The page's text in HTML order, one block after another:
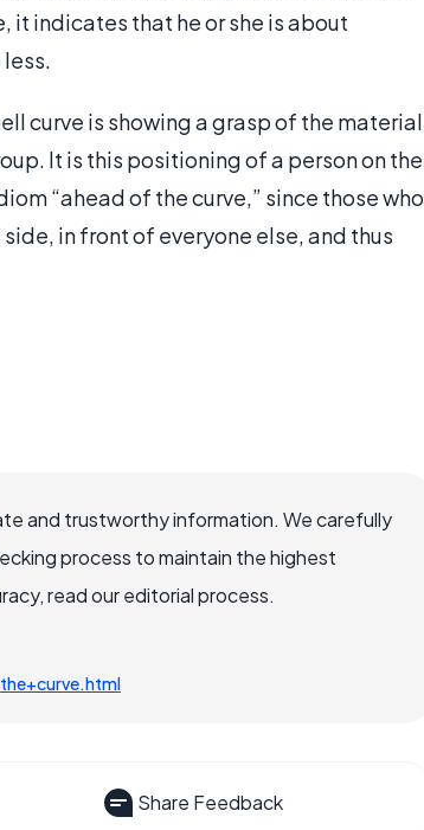
it indicates that he or she is about
curve is showing a grasp of the material
It is this positioning of a person on the
“ahead of the curve,” since those who
in front of everyone else, and thus
and trustworthy information. We carefully
process to maintain the highest
read our editorial process.
Share Feedback